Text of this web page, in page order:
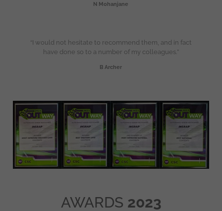
N Mohanjane
“I would not hesitate to recommend them, and in fact
have done so to a number of my colleagues.”
B Archer
AWARDS 2023